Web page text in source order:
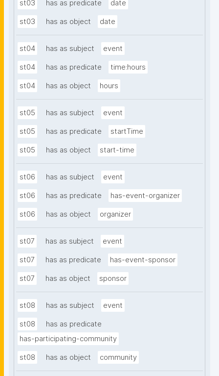
st03 has as predicate date
st03 has as object date
st04 has as subject event
st04 has as predicate time:hours
st04 has as object hours
st05 has as subject event
st05 has as predicate startTime
st05 has as object start-time
st06 has as subject event
st06 has as predicate has-event-organizer
st06 has as object organizer
st07 has as subject event
st07 has as predicate has-event-sponsor
st07 has as object sponsor
st08 has as subject event
st08
has as predicate
has-participating-community
st08 has as object community